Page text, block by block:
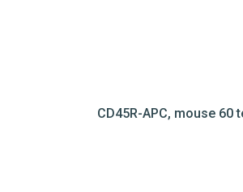
CD45R-APC, mouse 60